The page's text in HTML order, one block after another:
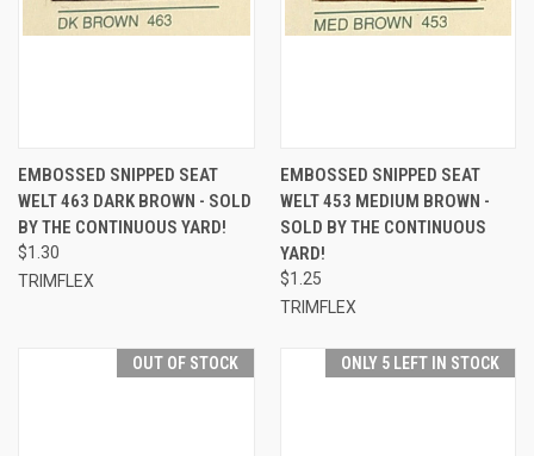
EMBOSSED SNIPPED SEAT
WELT 463 DARK BROWN - SOLD
BY THE CONTINUOUS YARD!
$1.30
TRIMFLEX
EMBOSSED SNIPPED SEAT
WELT 453 MEDIUM BROWN -
SOLD BY THE CONTINUOUS
YARD!
$1.25
TRIMFLEX
OUT OF STOCK ONLY 5 LEFT IN STOCK